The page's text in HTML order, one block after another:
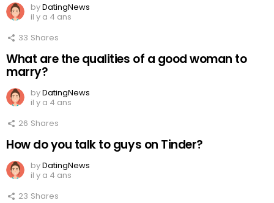
byDatingNews
il y a 4 ans
33 Shares
What are the qualities of a good woman to
marry?
byDatingNews
il y a 4 ans
26 Shares
How do you talk to guys on Tinder?
byDatingNews
il y a 4 ans
23 Shares